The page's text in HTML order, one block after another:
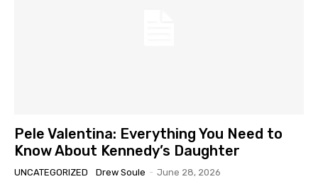
Pele Valentina: Everything You Need to
Know About Kennedy’s Daughter
UNCATEGORIZED Drew Soule - June 28, 2026